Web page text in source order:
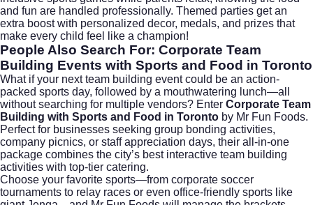
and fun are handled professionally. Themed parties get an
extra boost with personalized decor, medals, and prizes that
make every child feel like a champion!
People Also Search For: Corporate Team
Building Events with Sports and Food in Toronto
What if your next team building event could be an action-
packed sports day, followed by a mouthwatering lunch—all
without searching for multiple vendors? Enter Corporate Team
Building with Sports and Food in Toronto by Mr Fun Foods.
Perfect for businesses seeking group bonding activities,
company picnics, or staff appreciation days, their all-in-one
package combines the city’s best interactive team building
activities with top-tier catering.
Choose your favorite sports—from corporate soccer
tournaments to relay races or even office-friendly sports like